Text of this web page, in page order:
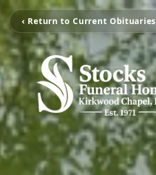
‹ Return to Current Obituaries